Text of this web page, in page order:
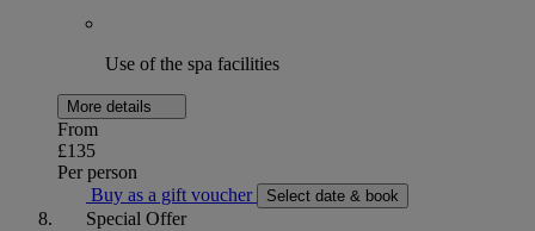
Use of the spa facilities
More details
From
£135
Per person
Buy as a gift voucher
Select date & book
Special Offer